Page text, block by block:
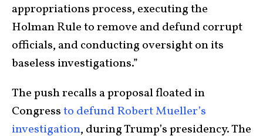
appropriations process, executing the
Holman Rule to remove and defund corrupt
officials, and conducting oversight on its
baseless investigations.”
The push recalls a proposal floated in
Congressto defund Robert Mueller’s
investigation, during Trump’s presidency. The